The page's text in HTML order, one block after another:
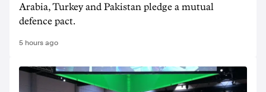
Arabia, Turkey and Pakistan pledge a mutual
defence pact.
5 hours ago